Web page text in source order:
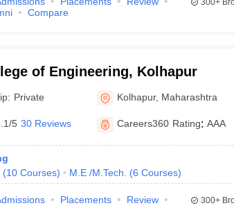
Compare
300+
of Engineering, Kolhapur
Private Kolhapur, Maharashtra
5 30 Reviews Careers360 Rating: AAA
(10 Courses) M.E /M.Tech. (6 Courses)
Placements
Review
300+